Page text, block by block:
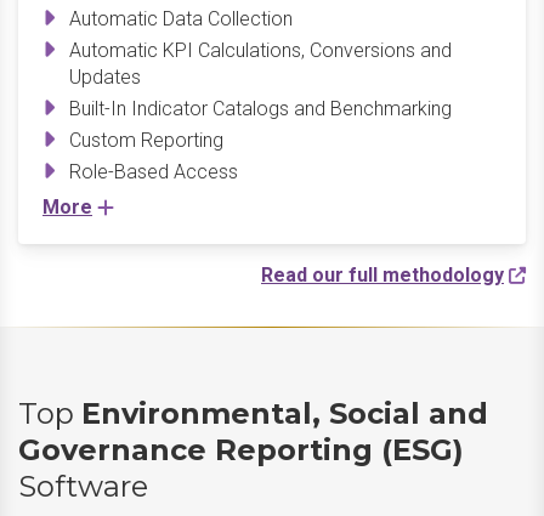
Automatic Data Collection
Automatic KPI Calculations, Conversions and
Updates
Built-In Indicator Catalogs and Benchmarking
Custom Reporting
Role-Based Access
More
Read our full methodology
Top Environmental, Social and
Governance Reporting (ESG)
Software